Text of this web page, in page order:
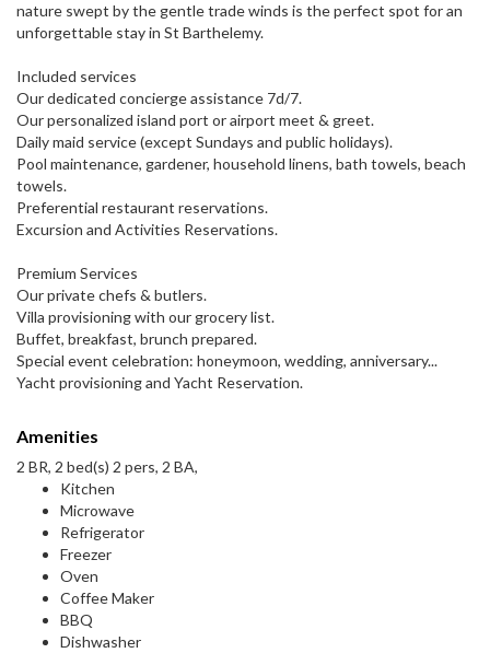
nature swept by the gentle trade winds is the perfect spot for an
unforgettable stay in St Barthelemy.
Included services
Our dedicated concierge assistance 7d/7.
Our personalized island port or airport meet & greet.
Daily maid service (except Sundays and public holidays).
Pool maintenance, gardener, household linens, bath towels, beach
towels.
Preferential restaurant reservations.
Excursion and Activities Reservations.
Premium Services
Our private chefs & butlers.
Villa provisioning with our grocery list.
Buffet, breakfast, brunch prepared.
Special event celebration: honeymoon, wedding, anniversary...
Yacht provisioning and Yacht Reservation.
Amenities
2 BR, 2 bed(s) 2 pers, 2 BA,
Kitchen
Microwave
Refrigerator
Freezer
Oven
Coffee Maker
BBQ
Dishwasher